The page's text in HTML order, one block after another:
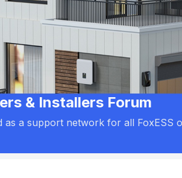
& Installers Forum
as a support network for all FoxESS